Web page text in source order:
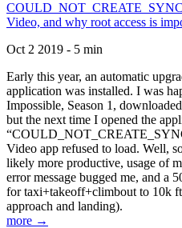
Video, and why root access is
Oct 2 2019 - 5 min
Early this year, an automatic
application was installed. I was
Impossible, Season 1,
but the next time I opened the
Video app refused to load. Well,
likely more productive, usage of
error message bugged me, and a
for taxi+takeoff+climbout to 10k
approach and landing).
more →